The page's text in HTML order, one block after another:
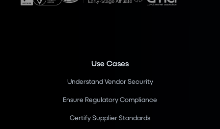
Use Cases
Understand Vendor Security
Ensure Regulatory Compliance
Certify Supplier Standards